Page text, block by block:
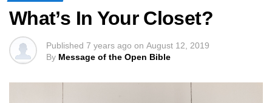
What’s In Your Closet?
Published 7 years ago on August 12, 2019
By Message of the Open Bible